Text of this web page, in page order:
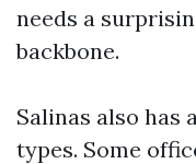
needs a
backbone.
Salinas also has
types. Some